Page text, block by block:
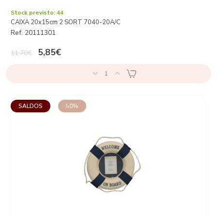
Stock previsto: 44
CAIXA 20x15cm 2 SORT 7040-20A/C
Ref. 20111301
11,70€ 5,85€
1
SALDOS 50%